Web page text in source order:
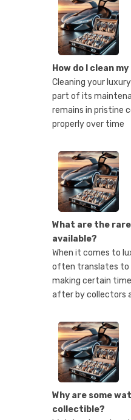
How do I clean
Cleaning your
part of its
remains in pristine
properly over time
What are the
available?
When it comes to
often translates to
making certain
after by collectors
Why are some
collectible?